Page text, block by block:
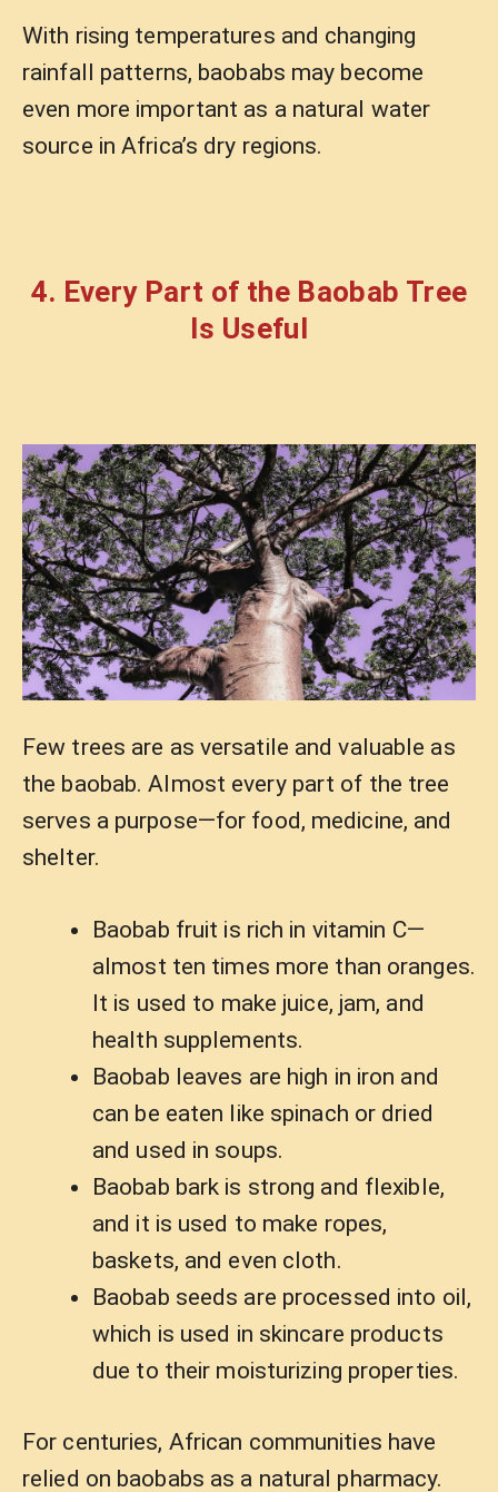
With rising temperatures and changing
rainfall patterns, baobabs may become
even more important as a natural water
source in Africa’s dry regions.
4. Every Part of the Baobab Tree
Is Useful
Few trees are as versatile and valuable as
the baobab. Almost every part of the tree
serves a purpose—for food, medicine, and
shelter.
Baobab fruit is rich in vitamin C—
almost ten times more than oranges.
It is used to make juice, jam, and
health supplements.
Baobab leaves are high in iron and
can be eaten like spinach or dried
and used in soups.
Baobab bark is strong and flexible,
and it is used to make ropes,
baskets, and even cloth.
Baobab seeds are processed into oil,
which is used in skincare products
due to their moisturizing properties.
For centuries, African communities have
relied on baobabs as a natural pharmacy.